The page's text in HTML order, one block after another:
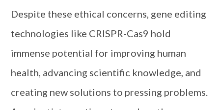
Despite these ethical concerns, gene editing
technologies like CRISPR-Cas9 hold
immense potential for improving human
health, advancing scientific knowledge, and
creating new solutions to pressing problems.